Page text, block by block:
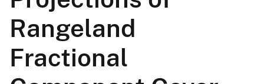
Rangeland
Fractional